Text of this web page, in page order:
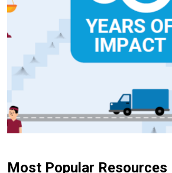
and institutional reform, while
long‑standing partnership with the
Most Popular Resources